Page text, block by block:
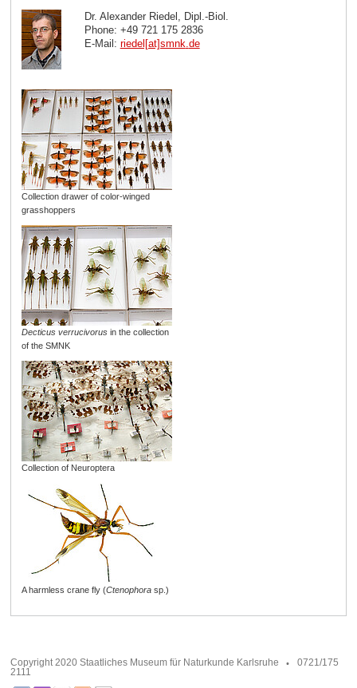
Dr. Alexander Riedel, Dipl.-Biol.
Phone: +49 721 175 2836
E-Mail: riedel[at]smnk de
Collection drawer of color-winged
grasshoppers
Decticus verrucivorusin the collection
of the SMNK
Collection of Neuroptera
A harmless crane fly (Ctenophorasp.)
Copyright 2020 Staatliches Museum für Naturkunde Karlsruhe
0721/175
2111